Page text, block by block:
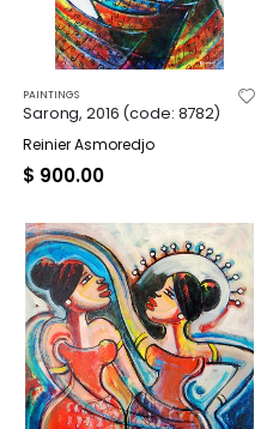
PAINTINGS
Sarong, 2016 (code: 8782)
Reinier Asmoredjo
$ 900.00